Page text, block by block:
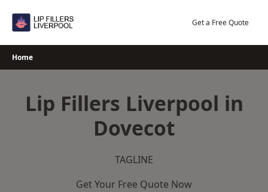
Get a Free Quote
Home
Lip Fillers Liverpool in
Dovecot
TAGLINE
Get Your Free Quote Now